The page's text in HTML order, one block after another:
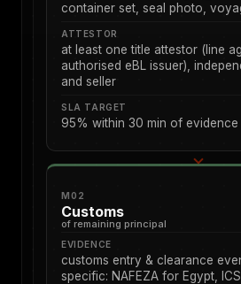
container set, seal photo,
ATTESTOR
at least one title attestor (line
authorised eBL issuer),
and seller
SLA TARGET
95% within 30 min of evidence
M02
Customs
of remaining principal
EVIDENCE
customs entry & clearance
specific: NAFEZA for Egypt,